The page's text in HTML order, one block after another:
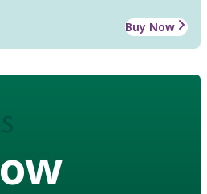
Buy Now